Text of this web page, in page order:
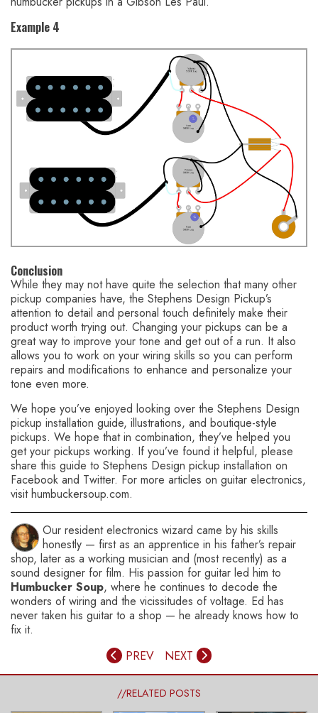
Example 4
Conclusion
While they may not have quite the selection that many other
pickup companies have, the Stephens Design Pickup’s
attention to detail and personal touch definitely make their
product worth trying out. Changing your pickups can be a
great way to improve your tone and get out of a run. It also
allows you to work on your wiring skills so you can perform
repairs and modifications to enhance and personalize your
tone even more.
We hope you’ve enjoyed looking over the Stephens Design
pickup installation guide, illustrations, and boutique-style
pickups. We hope that in combination, they’ve helped you
get your pickups working. If you’ve found it helpful, please
share this guide to Stephens Design pickup installation on
Facebook and Twitter. For more articles on guitar electronics,
visit humbuckersoup.com.
Our resident electronics wizard came by his skills
honestly — first as an apprentice in his father’s repair
shop, later as a working musician and (most recently) as a
sound designer for film. His passion for guitar led him to
Humbucker Soup, where he continues to decode the
wonders of wiring and the vicissitudes of voltage. Ed has
never taken his guitar to a shop — he already knows how to
fix it.
PREV
NEXT
//RELATED POSTS